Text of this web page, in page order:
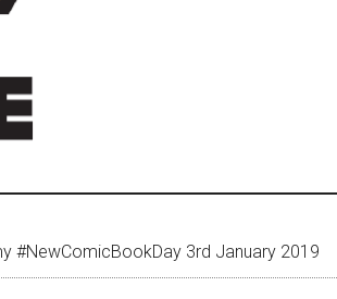
#NewComicBookDay 3rd January 2019